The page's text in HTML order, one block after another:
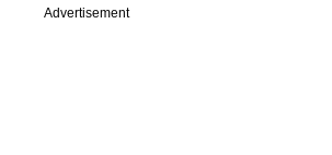
Advertisement